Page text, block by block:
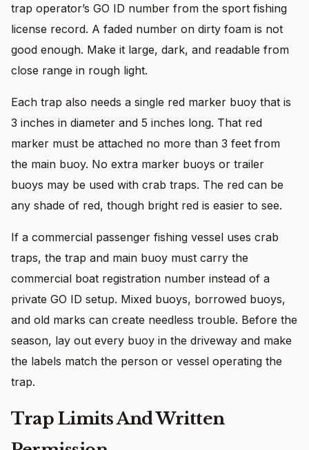
trap operator’s GO ID number from the sport fishing
license record. A faded number on dirty foam is not
good enough. Make it large, dark, and readable from
close range in rough light.
Each trap also needs a single red marker buoy that is
3 inches in diameter and 5 inches long. That red
marker must be attached no more than 3 feet from
the main buoy. No extra marker buoys or trailer
buoys may be used with crab traps. The red can be
any shade of red, though bright red is easier to see.
If a commercial passenger fishing vessel uses crab
traps, the trap and main buoy must carry the
commercial boat registration number instead of a
private GO ID setup. Mixed buoys, borrowed buoys,
and old marks can create needless trouble. Before the
season, lay out every buoy in the driveway and make
the labels match the person or vessel operating the
trap.
Trap Limits And Written